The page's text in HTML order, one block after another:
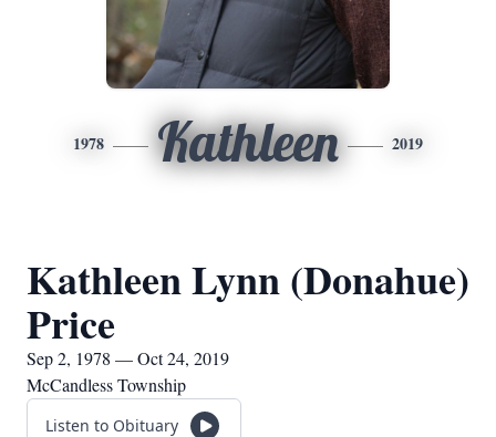
1978 Kathleen 2019
Kathleen Lynn (Donahue)
Price
Sep 2, 1978 — Oct 24, 2019
McCandless Township
Listen to Obituary